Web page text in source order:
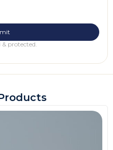
protected.